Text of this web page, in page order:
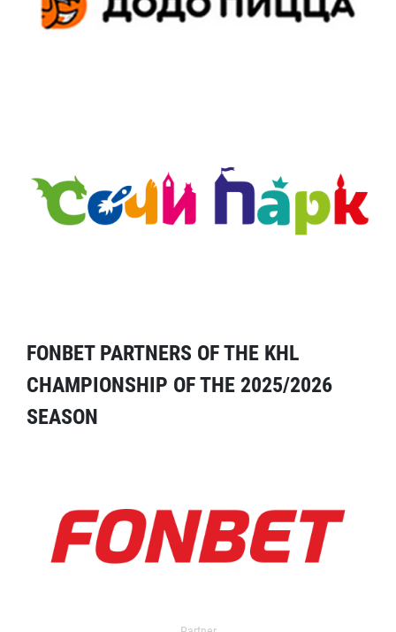
FONBET PARTNERS OF THE KHL
CHAMPIONSHIP OF THE 2025/2026
SEASON